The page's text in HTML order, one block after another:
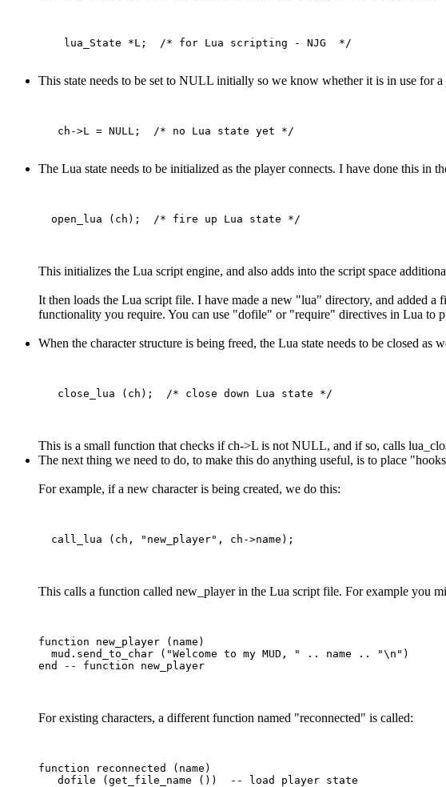
This state needs to be set to NULL initially so we know whether it is in use for
The Lua state needs to be initialized as the player connects. I have done this in
This initializes the Lua script engine, and also adds into the script space
It then loads the Lua script file. I have made a new "lua" directory, and added
functionality you require. You can use "dofile" or "require" directives in Lua to
When the character structure is being freed, the Lua state needs to be closed
This is a small function that checks if ch->L is not NULL, and if so, calls
The next thing we need to do, to make this do anything useful, is to place
For example, if a new character is being created, we do this:
This calls a function called new_player in the Lua script file. For example you
function new_player (name)
  mud.send_to_char ("Welcome to my MUD, " .. name .. "\n")
For existing characters, a different function named "reconnected" is called:
function reconnected (name)
   dofile (get_file_name ())  -- load player state